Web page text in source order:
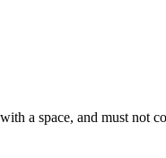
a space, and must